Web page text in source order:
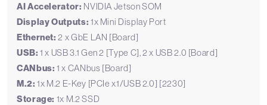
AI Accelerator: NVIDIA Jetson SOM
Display Outputs: 1x Mini Display Port
Ethernet: 2 x GbE LAN [Board]
USB: 1 x USB 3.1 Gen 2 [Type C], 2 x USB 2.0 [Board]
CANbus: 1 x CANbus [Board]
M.2: 1x M.2 E-Key [PCIe x1/USB 2.0] [2230]
Storage: 1x M.2 SSD